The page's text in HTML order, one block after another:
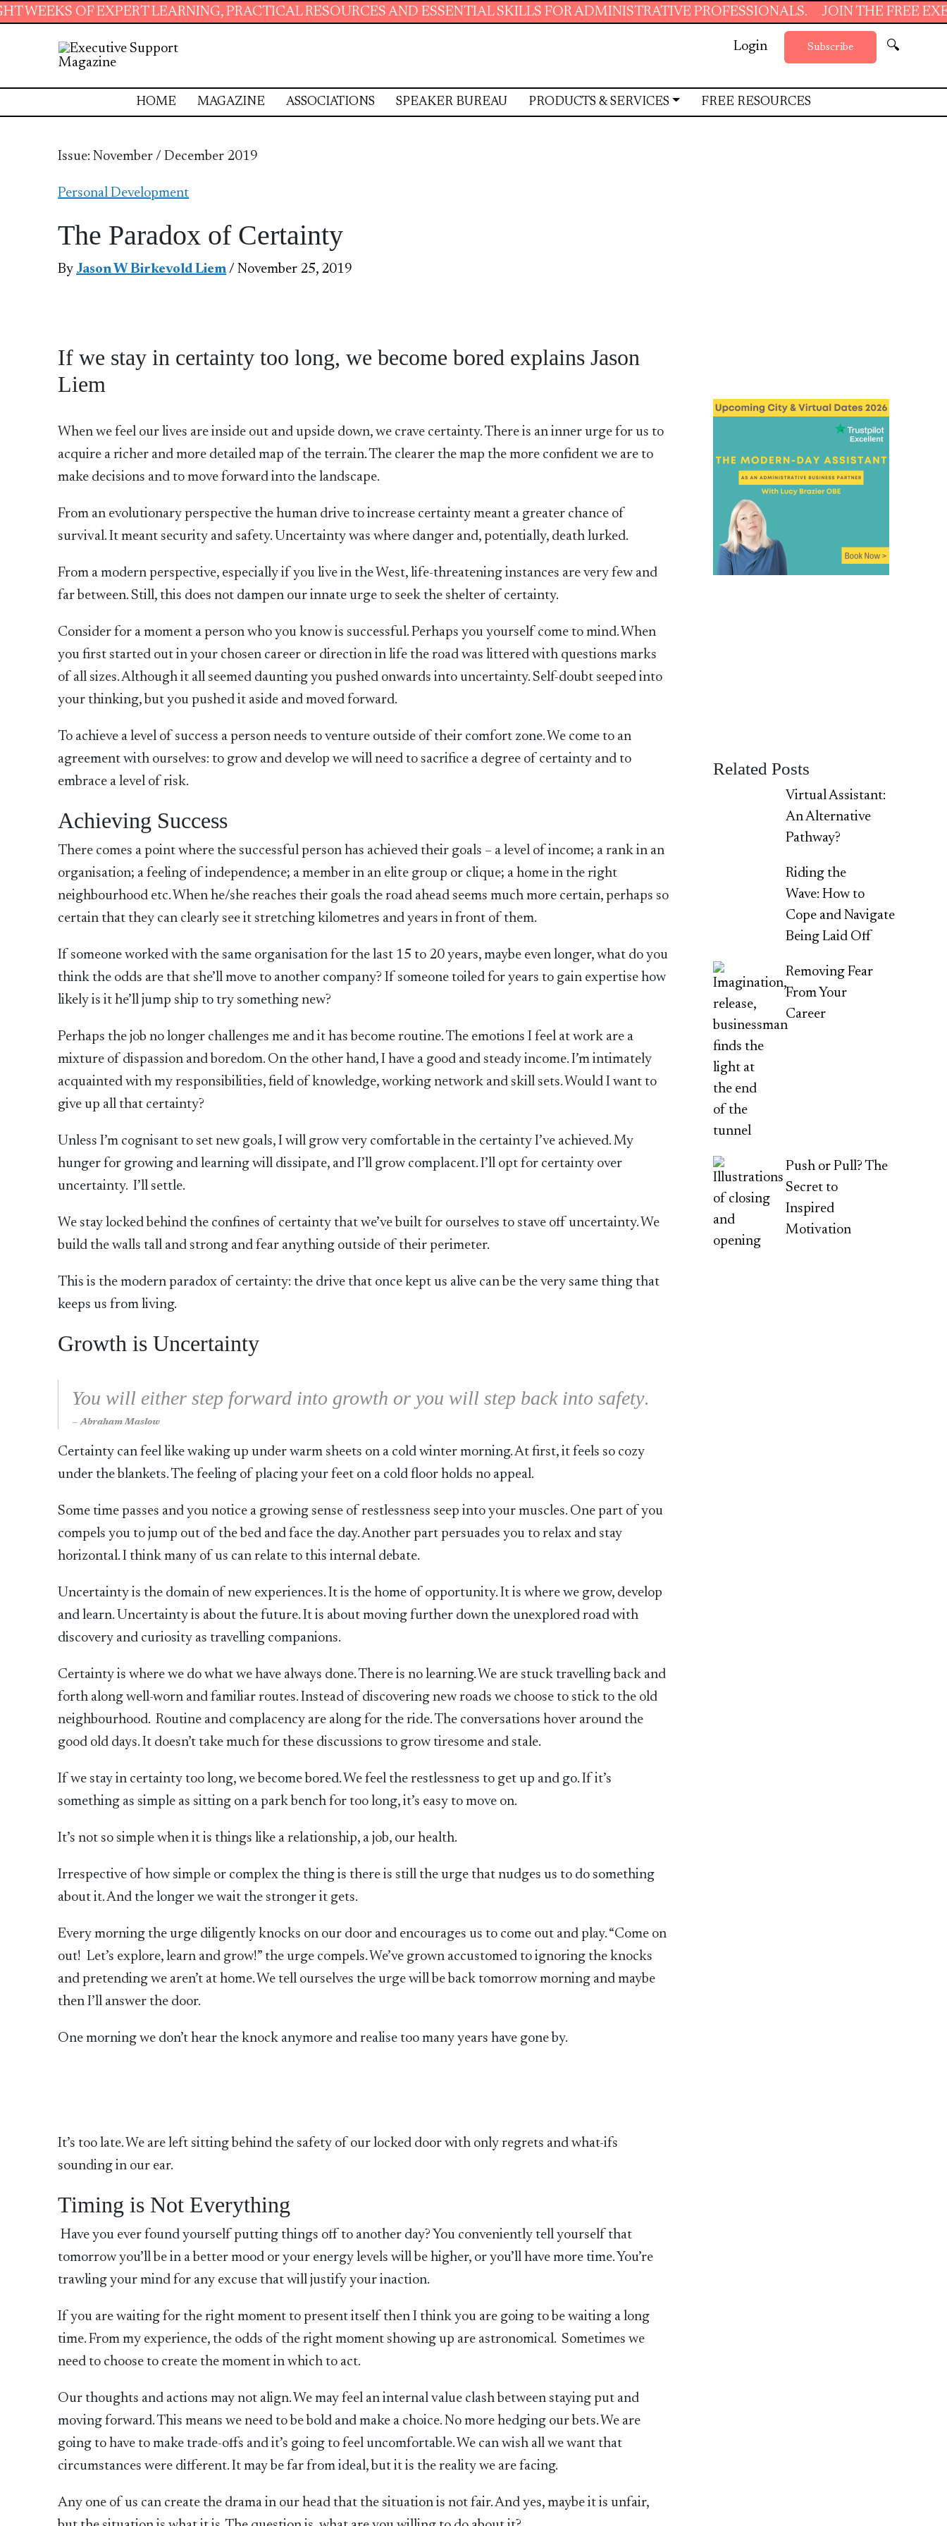
LEARNING, PRACTICAL RESOURCES AND ESSENTIAL SKILLS FOR ADMINISTRATIVE PROFESSIONALS. JOIN THE FREE EXECUTIVE
Login Subscribe 🔍
HOME MAGAZINE ASSOCIATIONS SPEAKER BUREAU PRODUCTS & SERVICES FREE RESOURCES
Issue: November / December 2019
Personal Development
The Paradox of Certainty
By Jason W Birkevold Liem / November 25, 2019
If we stay in certainty too long, we become bored explains Jason
Liem
When we feel our lives are inside out and upside down, we crave certainty. There is an inner urge for us to
acquire a richer and more detailed map of the terrain. The clearer the map the more confident we are to
make decisions and to move forward into the landscape.
From an evolutionary perspective the human drive to increase certainty meant a greater chance of
survival. It meant security and safety. Uncertainty was where danger and, potentially, death lurked.
From a modern perspective, especially if you live in the West, life-threatening instances are very few and
far between. Still, this does not dampen our innate urge to seek the shelter of certainty.
Consider for a moment a person who you know is successful. Perhaps you yourself come to mind. When
you first started out in your chosen career or direction in life the road was littered with questions marks
of all sizes. Although it all seemed daunting you pushed onwards into uncertainty. Self-doubt seeped into
your thinking, but you pushed it aside and moved forward.
To achieve a level of success a person needs to venture outside of their comfort zone. We come to an
agreement with ourselves: to grow and develop we will need to sacrifice a degree of certainty and to
embrace a level of risk.
Achieving Success
There comes a point where the successful person has achieved their goals – a level of income; a rank in an
organisation; a feeling of independence; a member in an elite group or clique; a home in the right
neighbourhood etc. When he/she reaches their goals the road ahead seems much more certain, perhaps so
certain that they can clearly see it stretching kilometres and years in front of them.
If someone worked with the same organisation for the last 15 to 20 years, maybe even longer, what do you
think the odds are that she’ll move to another company? If someone toiled for years to gain expertise how
likely is it he’ll jump ship to try something new?
Perhaps the job no longer challenges me and it has become routine. The emotions I feel at work are a
mixture of dispassion and boredom. On the other hand, I have a good and steady income. I’m intimately
acquainted with my responsibilities, field of knowledge, working network and skill sets. Would I want to
give up all that certainty?
Unless I’m cognisant to set new goals, I will grow very comfortable in the certainty I’ve achieved. My
hunger for growing and learning will dissipate, and I’ll grow complacent. I’ll opt for certainty over
uncertainty. I’ll settle.
We stay locked behind the confines of certainty that we’ve built for ourselves to stave off uncertainty. We
build the walls tall and strong and fear anything outside of their perimeter.
This is the modern paradox of certainty: the drive that once kept us alive can be the very same thing that
keeps us from living.
Growth is Uncertainty
You will either step forward into growth or you will step back into safety.
Abraham Maslow
Certainty can feel like waking up under warm sheets on a cold winter morning. At first, it feels so cozy
under the blankets. The feeling of placing your feet on a cold floor holds no appeal.
Some time passes and you notice a growing sense of restlessness seep into your muscles. One part of you
compels you to jump out of the bed and face the day. Another part persuades you to relax and stay
horizontal. I think many of us can relate to this internal debate.
Uncertainty is the domain of new experiences. It is the home of opportunity. It is where we grow, develop
and learn. Uncertainty is about the future. It is about moving further down the unexplored road with
discovery and curiosity as travelling companions.
Certainty is where we do what we have always done. There is no learning. We are stuck travelling back and
forth along well-worn and familiar routes. Instead of discovering new roads we choose to stick to the old
neighbourhood. Routine and complacency are along for the ride. The conversations hover around the
good old days. It doesn’t take much for these discussions to grow tiresome and stale.
If we stay in certainty too long, we become bored. We feel the restlessness to get up and go. If it’s
something as simple as sitting on a park bench for too long, it’s easy to move on.
It’s not so simple when it is things like a relationship, a job, our health.
Irrespective of how simple or complex the thing is there is still the urge that nudges us to do something
about it. And the longer we wait the stronger it gets.
Every morning the urge diligently knocks on our door and encourages us to come out and play. “Come on
out! Let’s explore, learn and grow!” the urge compels. We’ve grown accustomed to ignoring the knocks
and pretending we aren’t at home. We tell ourselves the urge will be back tomorrow morning and maybe
then I’ll answer the door.
One morning we don’t hear the knock anymore and realise too many years have gone by.
It’s too late. We are left sitting behind the safety of our locked door with only regrets and what-ifs
sounding in our ear.
Timing is Not Everything
Have you ever found yourself putting things off to another day? You conveniently tell yourself that
tomorrow you’ll be in a better mood or your energy levels will be higher, or you’ll have more time. You’re
trawling your mind for any excuse that will justify your inaction.
If you are waiting for the right moment to present itself then I think you are going to be waiting a long
time. From my experience, the odds of the right moment showing up are astronomical. Sometimes we
need to choose to create the moment in which to act.
Our thoughts and actions may not align. We may feel an internal value clash between staying put and
moving forward. This means we need to be bold and make a choice. No more hedging our bets. We are
going to have to make trade-offs and it’s going to feel uncomfortable. We can wish all we want that
circumstances were different. It may be far from ideal, but it is the reality we are facing.
Any one of us can create the drama in our head that the situation is not fair. And yes, maybe it is unfair,
Related Posts
Virtual Assistant:
An Alternative
Pathway?
Riding the
Wave: How to
Cope and Navigate
Being Laid Off
Removing Fear
From Your
Career
Push or Pull? The
Secret to
Inspired
Motivation